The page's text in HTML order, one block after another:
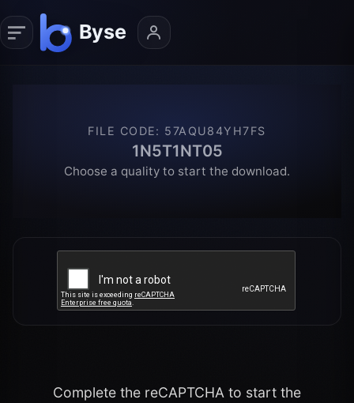
FILE CODE: 57AQU84YH7FS
1N5T1NT05
Choose a quality to start the download.
Complete the reCAPTCHA to start the